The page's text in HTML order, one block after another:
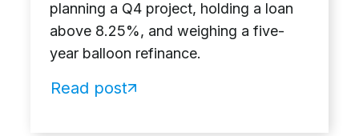
planning a Q4 project, holding a loan
above 8.25%, and weighing a five-
year balloon refinance.
Read post